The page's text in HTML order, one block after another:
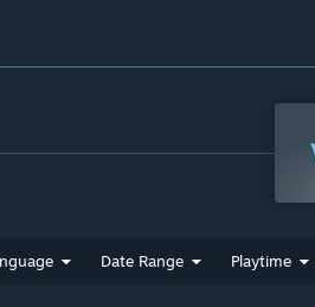
Date Range Playtime